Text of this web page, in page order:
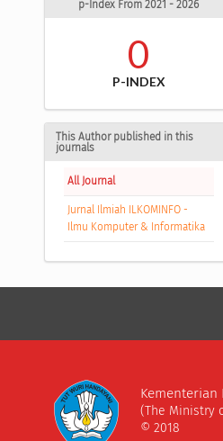
p-Index From 2021 - 2026
0
P-INDEX
This Author published in this
journals
All Journal
Jurnal Ilmiah ILKOMINFO -
Ilmu Komputer & Informatika
Kementerian
(The Ministry
© 2018